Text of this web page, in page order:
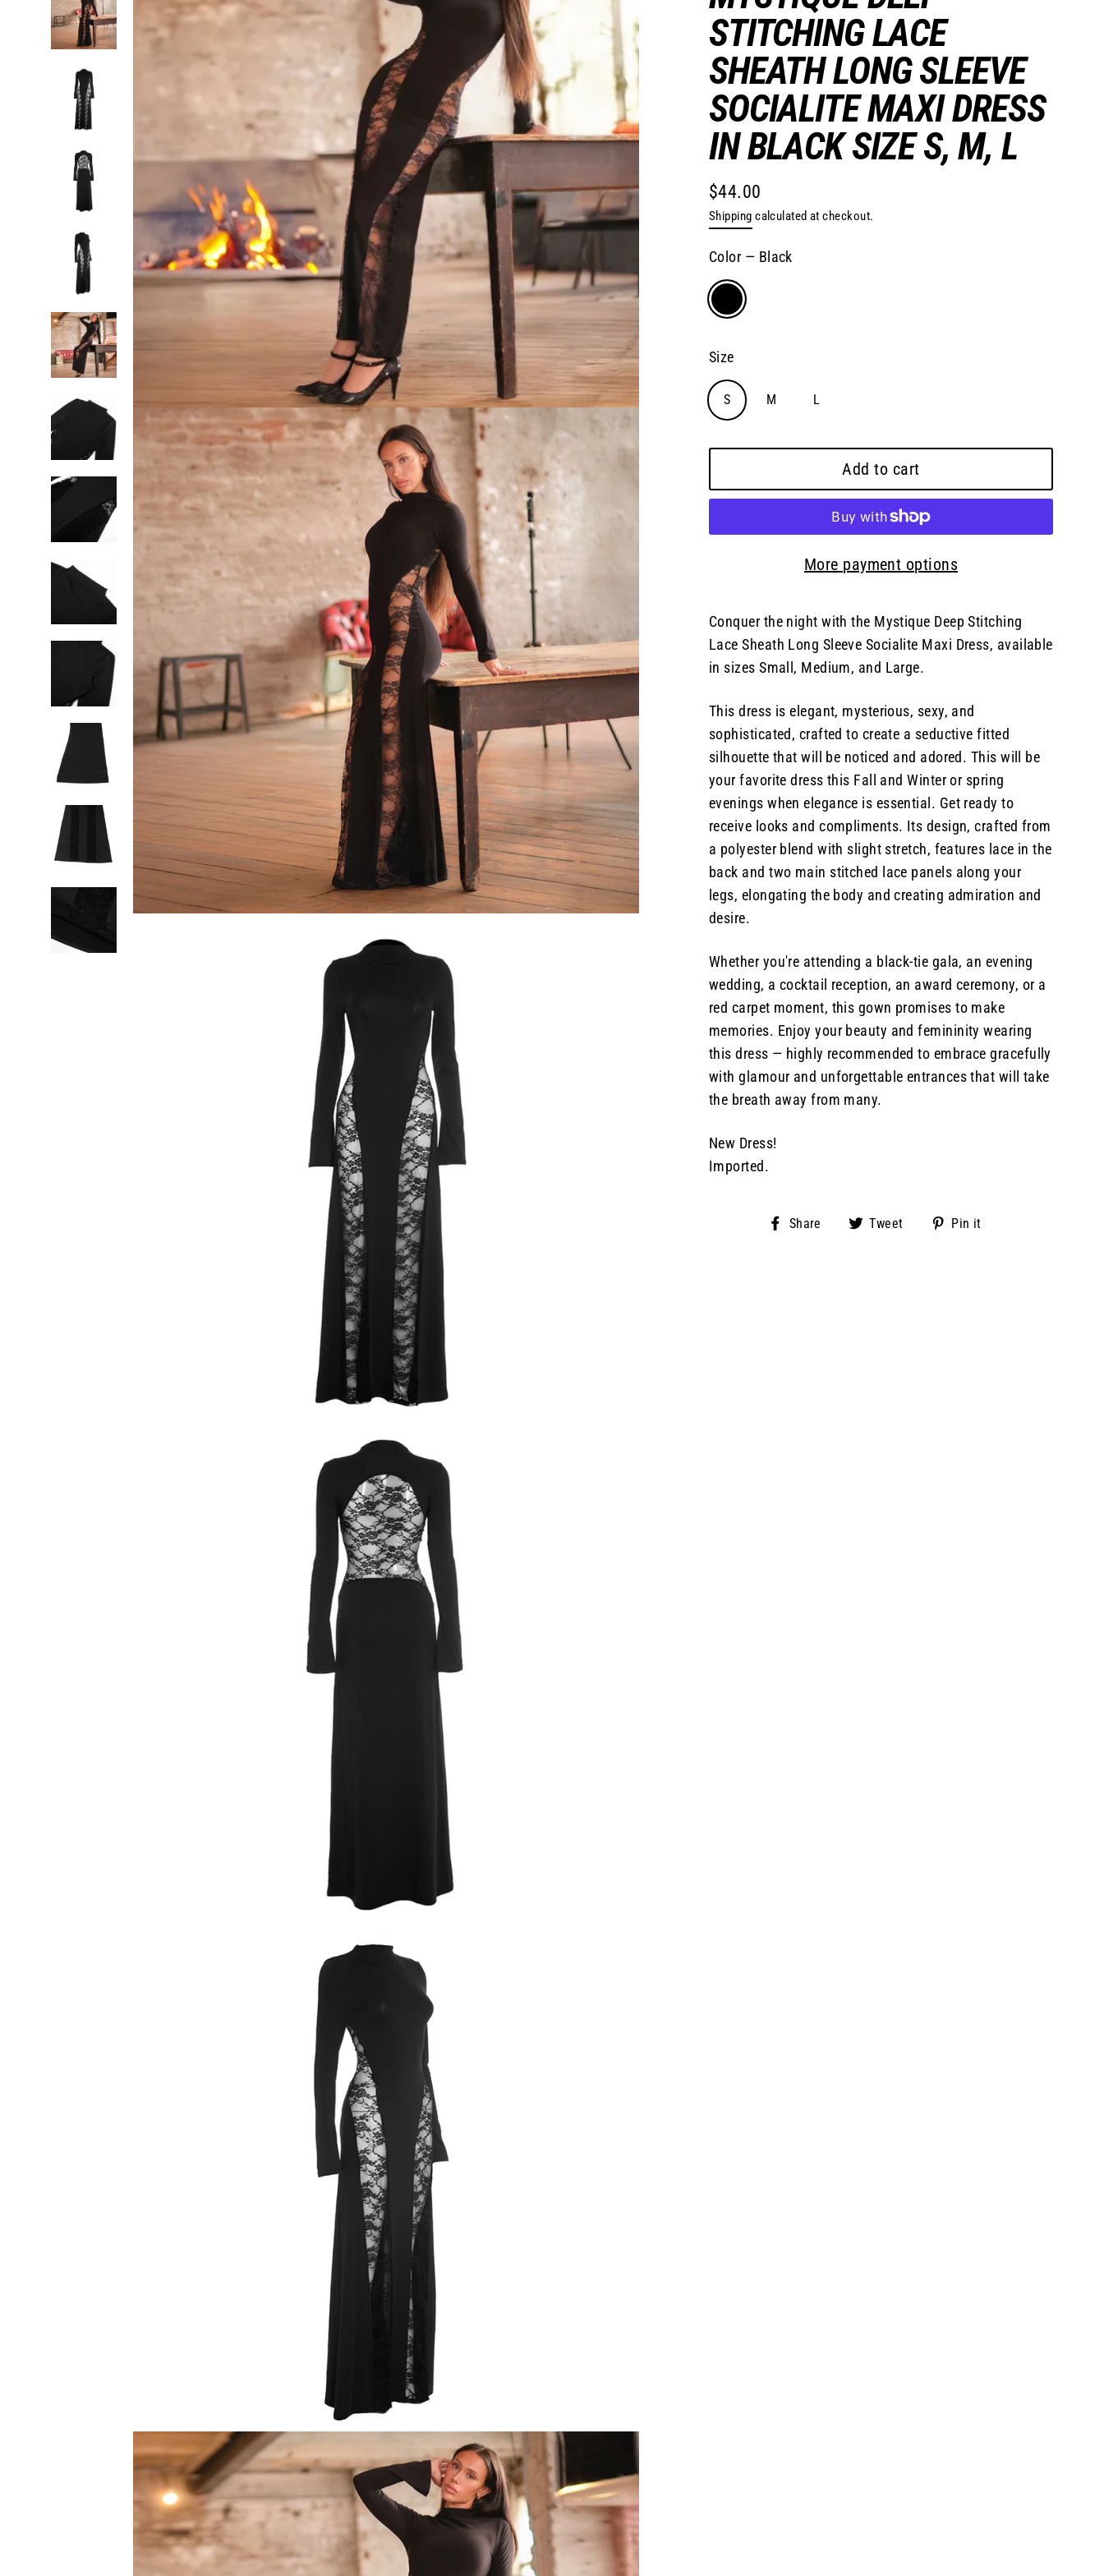
STITCHING LACE
SHEATH LONG SLEEVE
SOCIALITE MAXI DRESS
IN BLACK SIZE S, M, L
Regular
price
$44.00
Shipping calculated at checkout.
Color — Black
Size
S M L
Add to cart
More payment options
Conquer the night with the Mystique Deep Stitching
Lace Sheath Long Sleeve Socialite Maxi Dress, available
in sizes Small, Medium, and Large.
This dress is elegant, mysterious, sexy, and
sophisticated, crafted to create a seductive fitted
silhouette that will be noticed and adored. This will be
your favorite dress this Fall and Winter or spring
evenings when elegance is essential. Get ready to
receive looks and compliments. Its design, crafted from
a polyester blend with slight stretch, features lace in the
back and two main stitched lace panels along your
legs, elongating the body and creating admiration and
desire.
Whether you're attending a black-tie gala, an evening
wedding, a cocktail reception, an award ceremony, or a
red carpet moment, this gown promises to make
memories. Enjoy your beauty and femininity wearing
this dress — highly recommended to embrace gracefully
with glamour and unforgettable entrances that will take
the breath away from many.
New Dress!
Imported.
Share
Share Tweet
Tweet Pin it